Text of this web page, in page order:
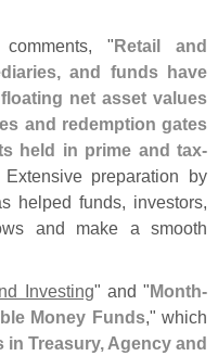
comments, "Retail and
and funds have
net asset values
and redemption gates
held in prime and tax-
Extensive preparation by
helped funds, investors,
and make a smooth
Investing" and "Month-
Money Funds," which
in Treasury, Agency and